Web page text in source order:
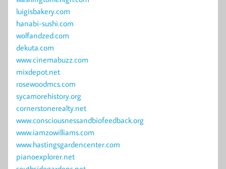
luigisbakery.com
hanabi-sushi.com
wolfandzed.com
dekuta.com
www.cinemabuzz.com
mixdepot.net
rosewoodmcs.com
sycamorehistory.org
cornerstonerealty.net
www.consciousnessandbiofeedback.org
www.iamzowilliams.com
www.hastingsgardencenter.com
pianoexplorer.net